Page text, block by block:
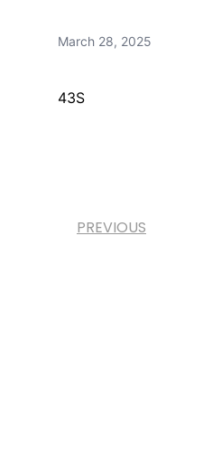
March 28, 2025
43S
PREVIOUS